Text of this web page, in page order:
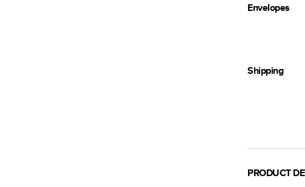
Envelopes
Shipping
PRODUCT